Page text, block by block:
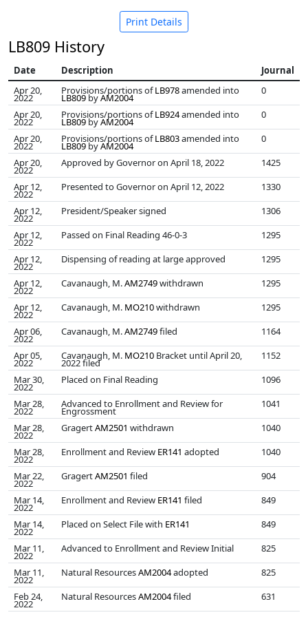
Print Details
LB809 History
Date Description
Journal
Apr 20,
2022
Provisions/portions ofLB978amended into
LB809byAM2004
0
Apr 20,
2022
Provisions/portions ofLB924amended into
LB809byAM2004
0
Apr 20,
2022
Provisions/portions ofLB803amended into
LB809byAM2004
0
Apr 20,
2022
Approved by Governor on April 18, 2022
1425
Apr 12,
2022
Presented to Governor on April 12, 2022
1330
Apr 12,
2022
President/Speaker signed
1306
Apr 12,
2022
Passed on Final Reading 46-0-3
1295
Apr 12,
2022
Dispensing of reading at large approved
1295
Apr 12,
2022
Cavanaugh, M.AM2749withdrawn
1295
Apr 12,
2022
Cavanaugh, M. MO210withdrawn
1295
Apr 06,
2022
Cavanaugh, M.AM2749filed
1164
Apr 05,
2022
Cavanaugh, M. MO210 Bracket until April 20,
2022 filed
1152
Mar 30,
2022
Placed on Final Reading
1096
Mar 28,
2022
Advanced to Enrollment and Review for
Engrossment
1041
Mar 28,
2022
GragertAM2501 withdrawn
1040
Mar 28,
2022
Enrollment and Review ER141 adopted
1040
Mar 22,
2022
GragertAM2501 filed
904
Mar 14,
2022
Enrollment and Review ER141 filed
849
Mar 14,
2022
Placed on Select File with ER141
849
Mar 11,
2022
Advanced to Enrollment and Review Initial
825
Mar 11,
2022
Natural ResourcesAM2004adopted
825
Feb 24,
2022
Natural ResourcesAM2004filed
631